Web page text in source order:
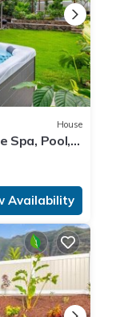
House
Spa, Pool,
Availability